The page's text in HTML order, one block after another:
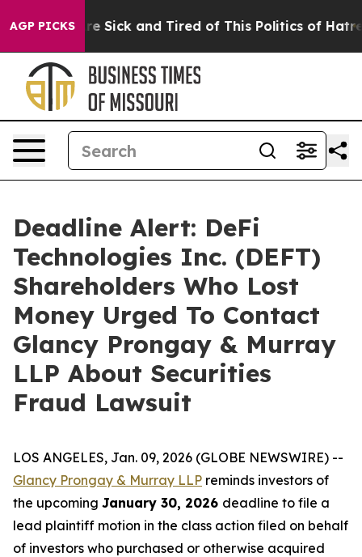
AGP PICKSAre Sick and Tired of This Politics of Hatred”
Deadline Alert: DeFi
Technologies Inc. (DEFT)
Shareholders Who Lost
Money Urged To Contact
Glancy Prongay & Murray
LLP About Securities
Fraud Lawsuit
LOS ANGELES, Jan. 09, 2026 (GLOBE NEWSWIRE) --
Glancy Prongay & Murray LLP reminds investors of
the upcoming January 30, 2026 deadline to file a
lead plaintiff motion in the class action filed on behalf
of investors who purchased or otherwise acquired